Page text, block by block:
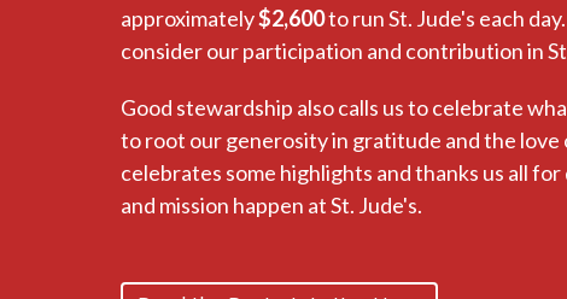
approximately$2,600to run St. Jude's each
consider our participation and contribution in
Good stewardship also calls us to celebrate
to root our generosity in gratitude and the
celebrates some highlights and thanks us all
and mission happen at St. Jude's.